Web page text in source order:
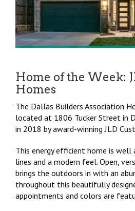
Home of the Week:
Homes
The Dallas Builders Association
located at 1806 Tucker Street in
in 2018 by award-winning JLD
This energy efficient home is well
lines and a modern feel. Open,
brings the outdoors in with an
throughout this beautifully
appointments and colors are